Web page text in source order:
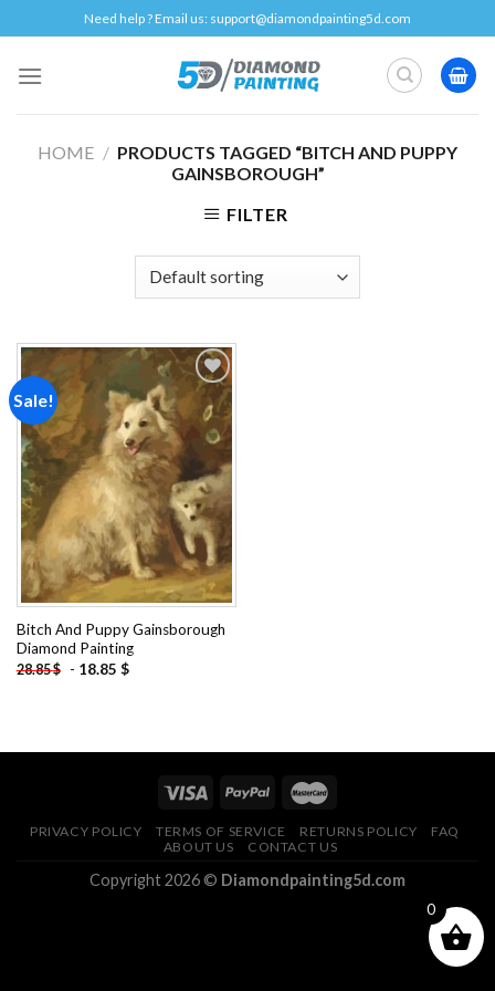
to
content
Need help ? Email us: support@diamondpainting5d.com
HOME / PRODUCTS TAGGED “BITCH AND PUPPY
GAINSBOROUGH”
FILTER
Sale!
Add to
wishlist
Bitch And Puppy Gainsborough
Diamond Painting
28.85$ - 18.85 $
PRIVACY POLICY TERMS OF SERVICE RETURNS POLICY
FAQ
ABOUT US
CONTACT US
Copyright 2026 © Diamondpainting5d.com
0